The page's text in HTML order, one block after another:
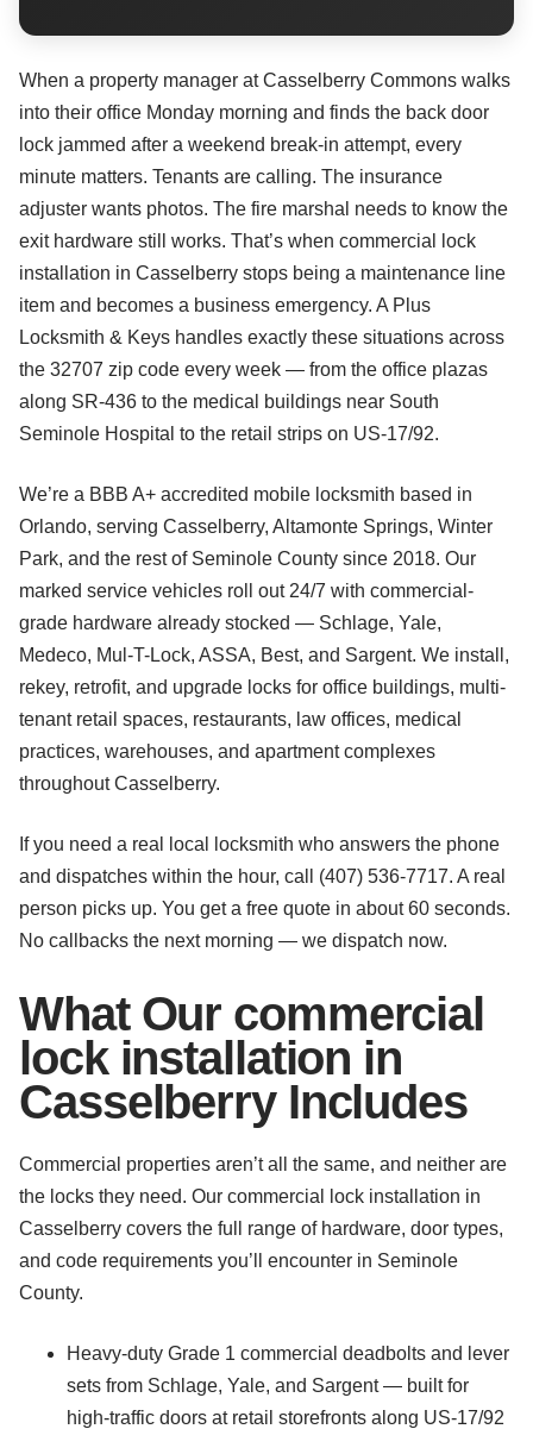
When a property manager at Casselberry Commons walks
into their office Monday morning and finds the back door
lock jammed after a weekend break-in attempt, every
minute matters. Tenants are calling. The insurance
adjuster wants photos. The fire marshal needs to know the
exit hardware still works. That’s when commercial lock
installation in Casselberry stops being a maintenance line
item and becomes a business emergency. A Plus
Locksmith & Keys handles exactly these situations across
the 32707 zip code every week — from the office plazas
along SR-436 to the medical buildings near South
Seminole Hospital to the retail strips on US-17/92.
We’re a BBB A+ accredited mobile locksmith based in
Orlando, serving Casselberry, Altamonte Springs, Winter
Park, and the rest of Seminole County since 2018. Our
marked service vehicles roll out 24/7 with commercial-
grade hardware already stocked — Schlage, Yale,
Medeco, Mul-T-Lock, ASSA, Best, and Sargent. We install,
rekey, retrofit, and upgrade locks for office buildings, multi-
tenant retail spaces, restaurants, law offices, medical
practices, warehouses, and apartment complexes
throughout Casselberry.
If you need a real local locksmith who answers the phone
and dispatches within the hour, call (407) 536-7717. A real
person picks up. You get a free quote in about 60 seconds.
No callbacks the next morning — we dispatch now.
What Our commercial
lock installation in
Casselberry Includes
Commercial properties aren’t all the same, and neither are
the locks they need. Our commercial lock installation in
Casselberry covers the full range of hardware, door types,
and code requirements you’ll encounter in Seminole
County.
Heavy-duty Grade 1 commercial deadbolts and lever
sets from Schlage, Yale, and Sargent — built for
high-traffic doors at retail storefronts along US-17/92